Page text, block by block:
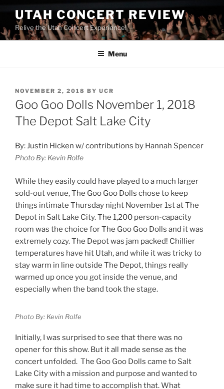
UTAH CONCERT REVIEW
Relive the Utah Concert Experience!
Menu
NOVEMBER 2, 2018 BY UCR
Goo Goo Dolls November 1, 2018
The Depot Salt Lake City
By: Justin Hicken w/ contributions by Hannah Spencer
Photo By: Kevin Rolfe
While they easily could have played to a much larger
sold-out venue, The Goo Goo Dolls chose to keep
things intimate Thursday night November 1stat The
Depot in Salt Lake City. The 1,200 person-capacity
room was the choice for The Goo Goo Dolls and it was
extremely cozy. The Depot was jam packed! Chillier
temperatures have hit Utah, and while it was tricky to
stay warm in line outside The Depot, things really
warmed up once you got inside the venue, and
especially when the band took the stage.
Photo By: Kevin Rolfe
Initially, I was surprised to see that there was no
opener for this show. But it all made sense as the
concert unfolded. The Goo Goo Dolls came to Salt
Lake City with a mission and purpose and wanted to
make sure it had time to accomplish that. What